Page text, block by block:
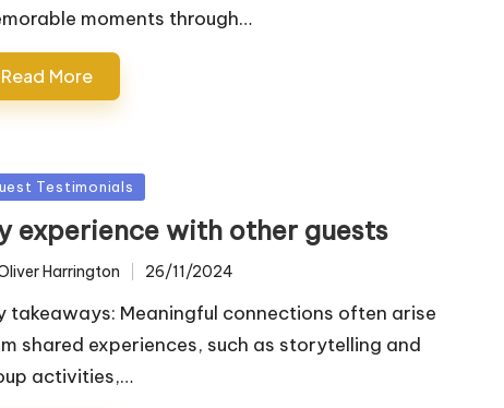
moments through…
Read More
Testimonials
experience with other guests
Harrington 26/11/2024
takeaways: Meaningful connections often arise
shared experiences, such as storytelling and
activities,…